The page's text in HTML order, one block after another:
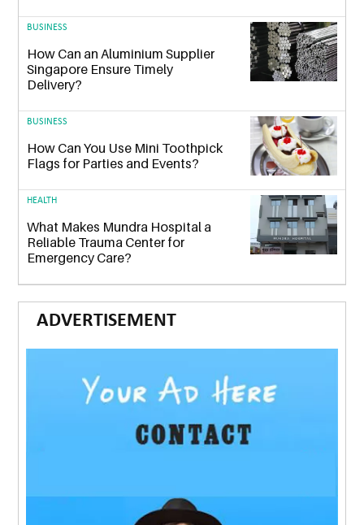
BUSINESS
How Can an Aluminium Supplier
Singapore Ensure Timely
Delivery?
BUSINESS
How Can You Use Mini Toothpick
Flags for Parties and Events?
HEALTH
What Makes Mundra Hospital a
Reliable Trauma Center for
Emergency Care?
ADVERTISEMENT